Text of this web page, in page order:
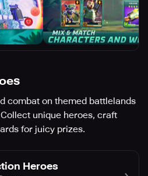
combat on themed battlelands
unique heroes, craft
for juicy prizes.
Heroes